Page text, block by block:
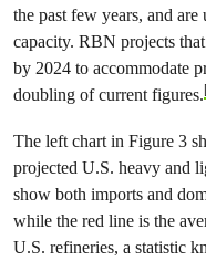
the past few years, and
capacity. RBN projects
by 2024 to accommodate
doubling of current figures.
The left chart in Figure 3
projected U.S. heavy and
show both imports and
while the red line is the
U.S. refineries, a statistic